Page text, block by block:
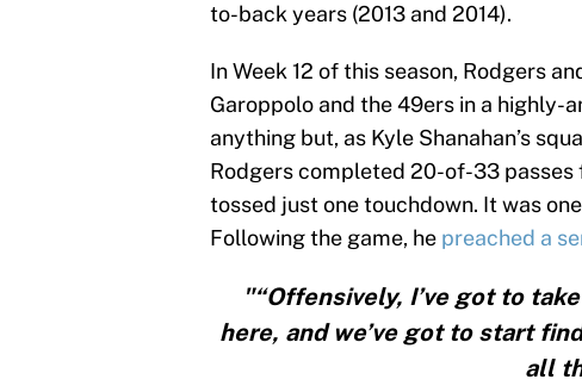
to-back years (2013 and 2014).
In Week 12 of this season, Rodgers
Garoppolo and the 49ers in a
anything but, as Kyle Shanahan’s
Rodgers completed 20-of-33 passes
tossed just one touchdown. It was
Following the game, he preached a
"“Offensively, I’ve got to
here, and we’ve got to start
all